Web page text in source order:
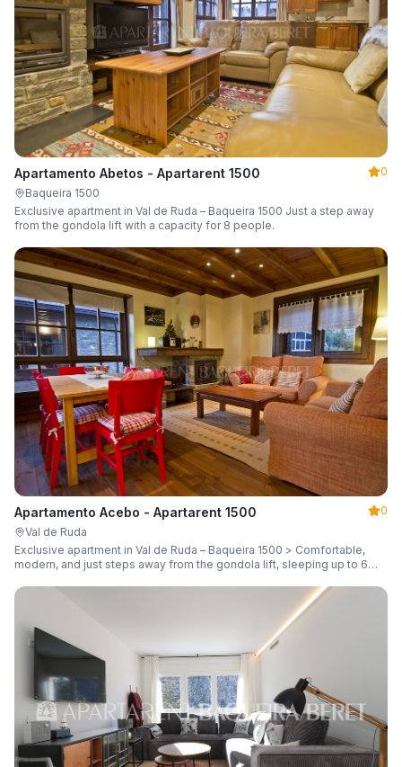
Apartamento Abetos - Apartarent 1500
0
Baqueira 1500
Exclusive apartment in Val de Ruda – Baqueira 1500 Just a step away
from the gondola lift with a capacity for 8 people.
Apartamento Acebo - Apartarent 1500
0
Val de Ruda
Exclusive apartment in Val de Ruda – Baqueira 1500 > Comfortable,
modern, and just steps away from the gondola lift, sleeping up to 6